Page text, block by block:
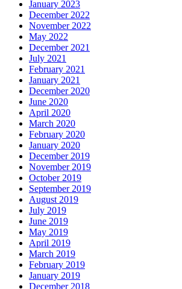
January 2023
December 2022
November 2022
May 2022
December 2021
July 2021
February 2021
January 2021
December 2020
June 2020
April 2020
March 2020
February 2020
January 2020
December 2019
November 2019
October 2019
September 2019
August 2019
July 2019
June 2019
May 2019
April 2019
March 2019
February 2019
January 2019
December 2018